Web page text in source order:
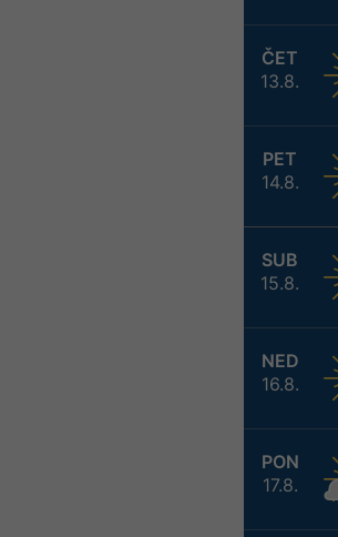
ČET
13.8.
PET
14.8.
SUB
15.8.
NED
16.8.
PON
17.8.